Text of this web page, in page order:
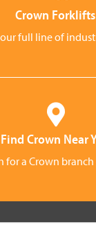
Crown Forklifts
full line of
Find Crown Near
for a Crown branch